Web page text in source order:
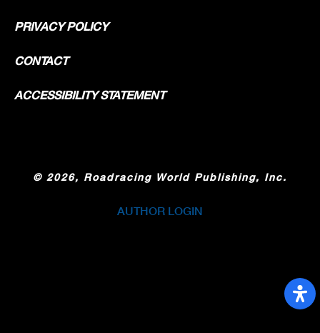
PRIVACY POLICY
CONTACT
ACCESSIBILITY STATEMENT
© 2026, Roadracing World Publishing, Inc.
AUTHOR LOGIN